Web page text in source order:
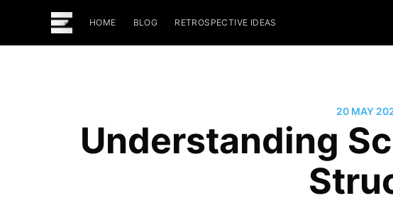
HOME BLOG RETROSPECTIVE IDEAS
20 MAY
Understanding